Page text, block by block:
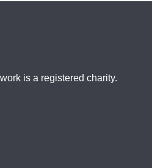
is a registered charity.